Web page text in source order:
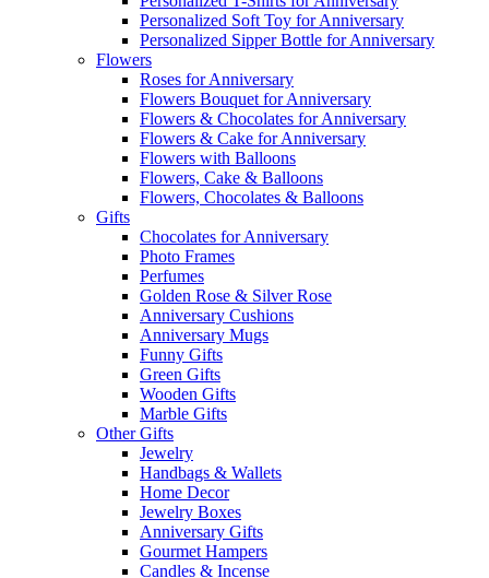
Personalized Soft Toy for Anniversary
Personalized Sipper Bottle for Anniversary
Flowers
Roses for Anniversary
Flowers Bouquet for Anniversary
Flowers & Chocolates for Anniversary
Flowers & Cake for Anniversary
Flowers with Balloons
Flowers, Cake & Balloons
Flowers, Chocolates & Balloons
Gifts
Chocolates for Anniversary
Photo Frames
Perfumes
Golden Rose & Silver Rose
Anniversary Cushions
Anniversary Mugs
Funny Gifts
Green Gifts
Wooden Gifts
Marble Gifts
Other Gifts
Jewelry
Handbags & Wallets
Home Decor
Jewelry Boxes
Anniversary Gifts
Gourmet Hampers
Candles & Incense